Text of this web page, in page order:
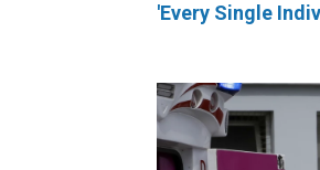
'Every Single